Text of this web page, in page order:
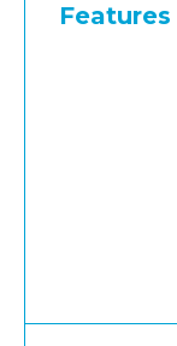
Features